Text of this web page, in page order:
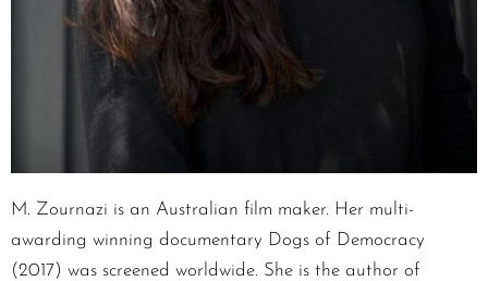
M. Zournazi is an Australian film maker. Her multi-
awarding winning documentary Dogs of Democracy
(2017) was screened worldwide. She is the author of